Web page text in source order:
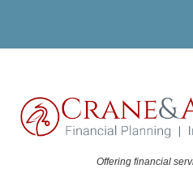
Offering financial